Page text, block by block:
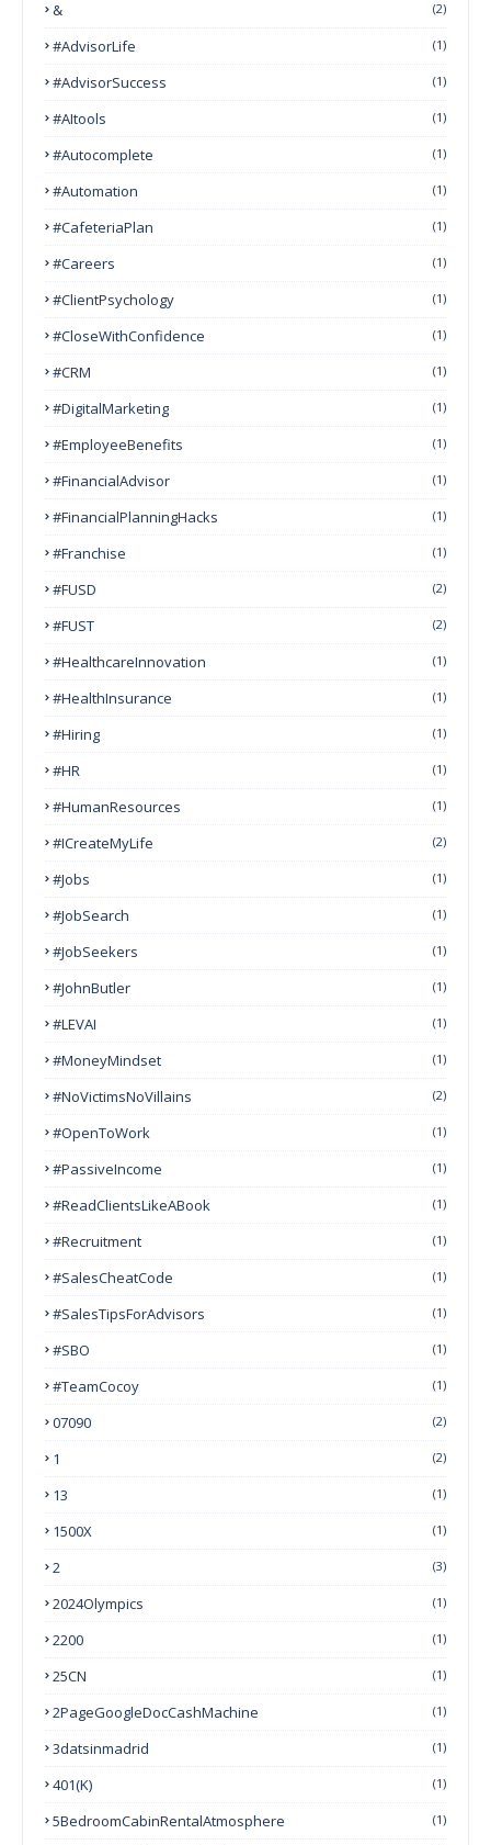
& (2)
#AdvisorLife (1)
#AdvisorSuccess (1)
#AItools (1)
#autocomplete (1)
#Automation (1)
#CafeteriaPlan (1)
#Careers (1)
#ClientPsychology (1)
#CloseWithConfidence (1)
#CRM (1)
#DigitalMarketing (1)
#EmployeeBenefits (1)
#FinancialAdvisor (1)
#FinancialPlanningHacks (1)
#franchise (1)
#FUSD (2)
#FUST (2)
#HealthcareInnovation (1)
#HealthInsurance (1)
#Hiring (1)
#HR (1)
#HumanResources (1)
#ICreateMyLife (2)
#Jobs (1)
#JobSearch (1)
#JobSeekers (1)
#JohnButler (1)
#LEVAI (1)
#MoneyMindset (1)
#NoVictimsNoVillains (2)
#OpenToWork (1)
#PassiveIncome (1)
#ReadClientsLikeABook (1)
#Recruitment (1)
#SalesCheatCode (1)
#SalesTipsForAdvisors (1)
#SBO (1)
#TeamCocoy (1)
07090 (2)
1 (2)
13 (1)
1500X (1)
2 (3)
2024Olympics (1)
2200 (1)
25CN (1)
2PageGoogleDocCashMachine (1)
3datsinmadrid (1)
401(k) (1)
5BedroomCabinRentalAtmosphere (1)